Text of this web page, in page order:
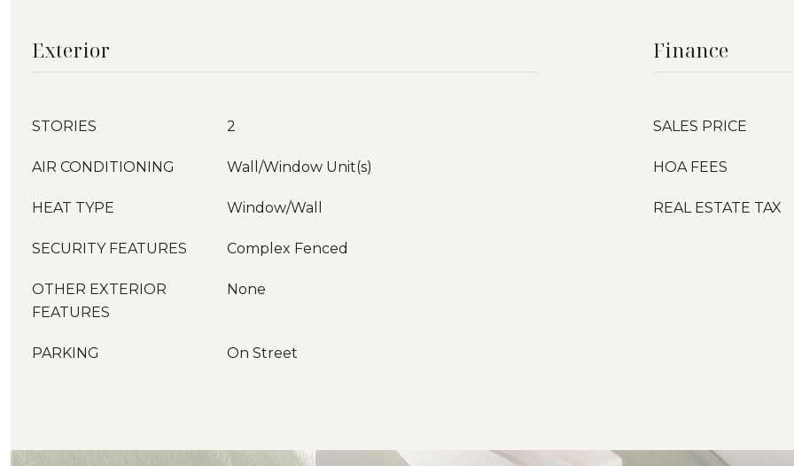
Exterior
STORIES 2
AIR CONDITIONING Wall/Window Unit(s)
HEAT TYPE Window/Wall
SECURITY FEATURES Complex Fenced
OTHER EXTERIOR
FEATURES
None
PARKING On Street
Finance
SALES PRICE
HOA FEES
REAL ESTATE TAX